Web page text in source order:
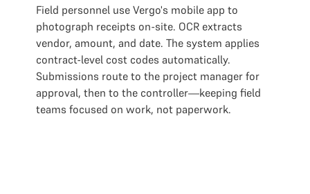
Field personnel use Vergo's mobile app to
photograph receipts on-site. OCR extracts
vendor, amount, and date. The system applies
contract-level cost codes automatically.
Submissions route to the project manager for
approval, then to the controller—keeping field
teams focused on work, not paperwork.